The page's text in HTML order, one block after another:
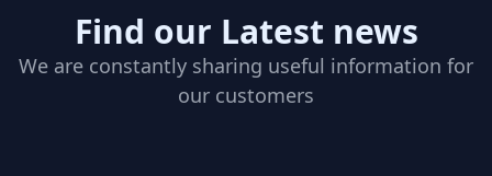
Find our Latest news
We are constantly sharing useful information for
our customers